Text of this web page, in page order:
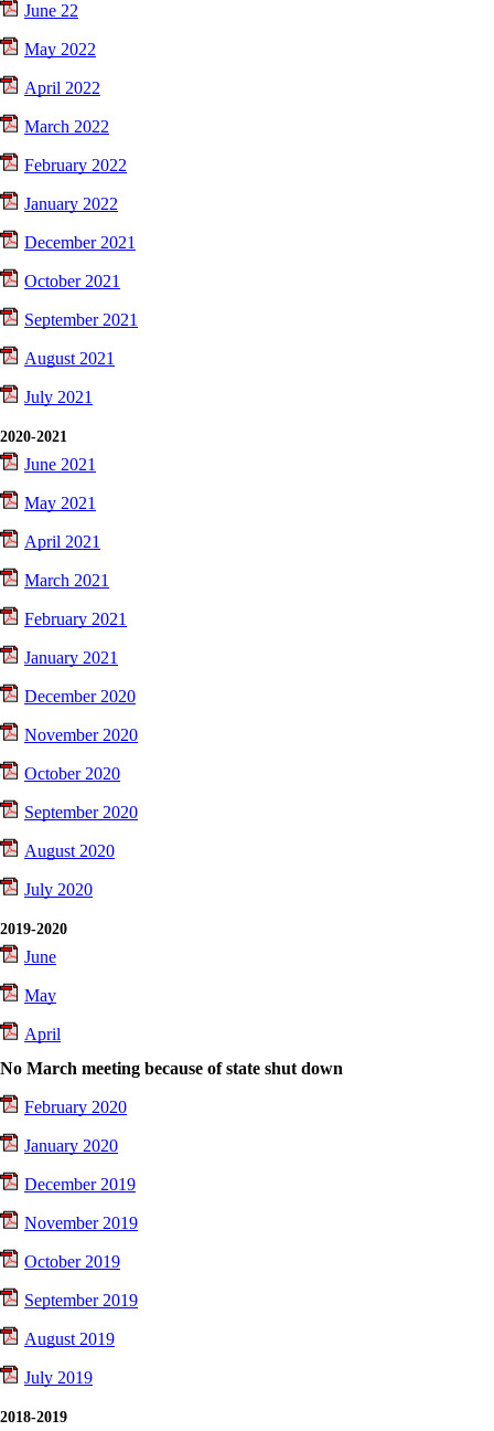
June 22
May 2022
April 2022
March 2022
February 2022
January 2022
December 2021
October 2021
September 2021
August 2021
July 2021
2020-2021
June 2021
May 2021
April 2021
March 2021
February 2021
January 2021
December 2020
November 2020
October 2020
September 2020
August 2020
July 2020
2019-2020
June
May
April
No March meeting because of state shut down
February 2020
January 2020
December 2019
November 2019
October 2019
September 2019
August 2019
July 2019
2018-2019